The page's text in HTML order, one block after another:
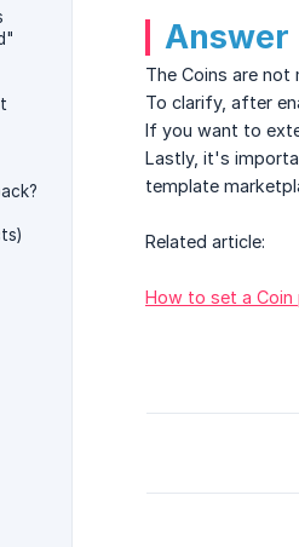
Answer
The Coins are
To clarify, after
If you want to
Lastly, it's
template
Related article:
How to set a